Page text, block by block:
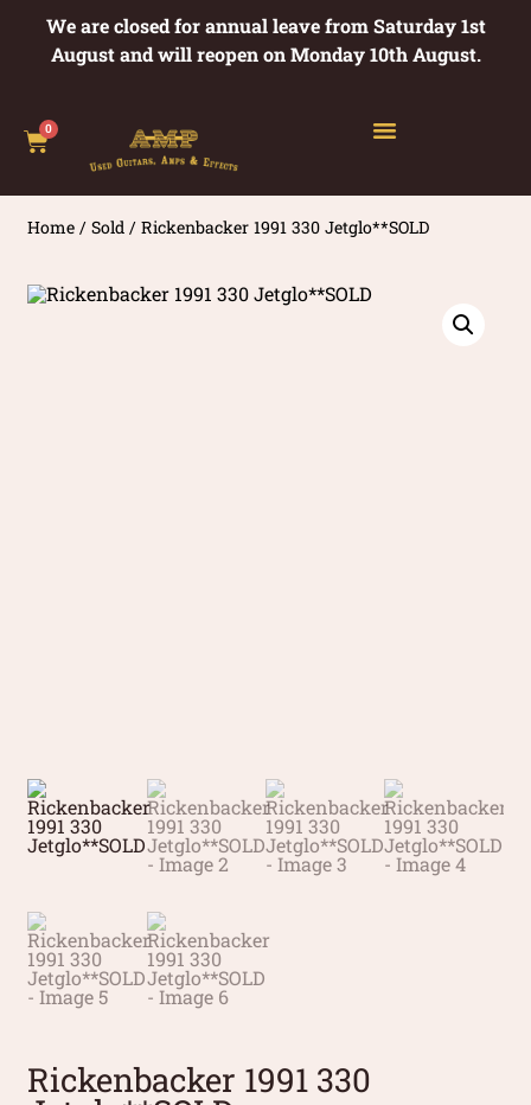
We are closed for annual leave from Saturday 1st
August and will reopen on Monday 10th August.
0
Home /Sold / Rickenbacker 1991 330 Jetglo**SOLD
Rickenbacker 1991 330